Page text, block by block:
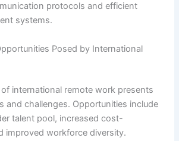
protocols and efficient
systems.
Posed by International
international remote work presents
and challenges. Opportunities include
talent pool, increased cost-
improved workforce diversity.